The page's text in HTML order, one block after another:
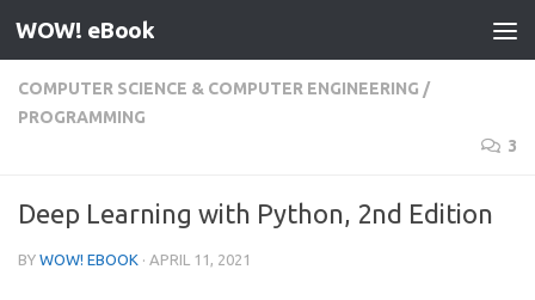
Skip to content
WOW! eBook
COMPUTER SCIENCE & COMPUTER ENGINEERING /
PROGRAMMING
3
Deep Learning with Python, 2nd Edition
BY WOW! EBOOK · APRIL 11, 2021